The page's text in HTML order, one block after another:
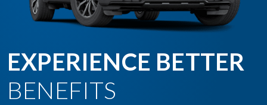
EXPERIENCE BETTER
BENEFITS